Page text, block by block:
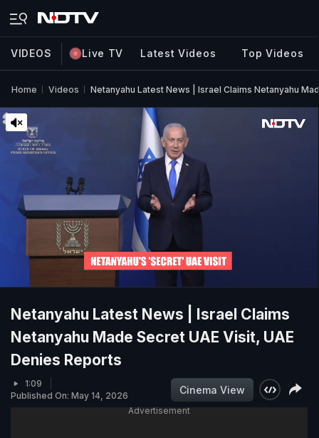
VIDEOS Live TV Latest Videos Top Videos
Home Videos Netanyahu Latest News | Israel Claims Netanyahu
Netanyahu Latest News | Israel Claims
Netanyahu Made Secret UAE Visit, UAE
Denies Reports
1:09
Published On: May 14, 2026
Cinema View
Advertisement